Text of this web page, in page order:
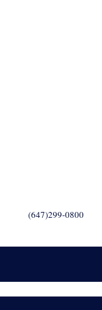
(647)299-0800